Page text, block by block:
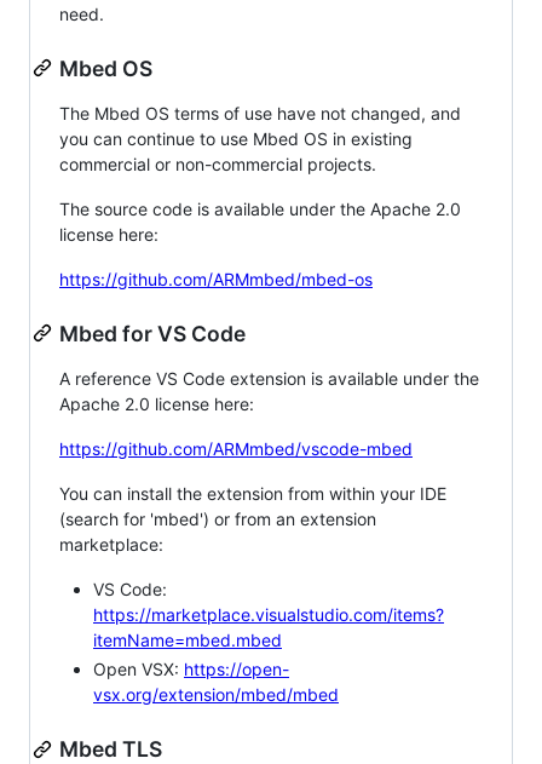
need.
Mbed OS
The Mbed OS terms of use have not changed, and
you can continue to use Mbed OS in existing
commercial or non-commercial projects.
The source code is available under the Apache 2.0
license here:
https://github.com/ARMmbed/mbed-os
Mbed for VS Code
A reference VS Code extension is available under the
Apache 2.0 license here:
https://github.com/ARMmbed/vscode-mbed
You can install the extension from within your IDE
(search for 'mbed') or from an extension
marketplace:
VS Code:
https://marketplace.visualstudio.com/items?
itemName=mbed.mbed
Open VSX: https://open-
vsx.org/extension/mbed/mbed
Mbed TLS